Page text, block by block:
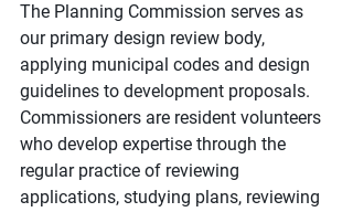
The Planning Commission serves as
our primary design review body,
applying municipal codes and design
guidelines to development proposals.
Commissioners are resident volunteers
who develop expertise through the
regular practice of reviewing
applications, studying plans, reviewing